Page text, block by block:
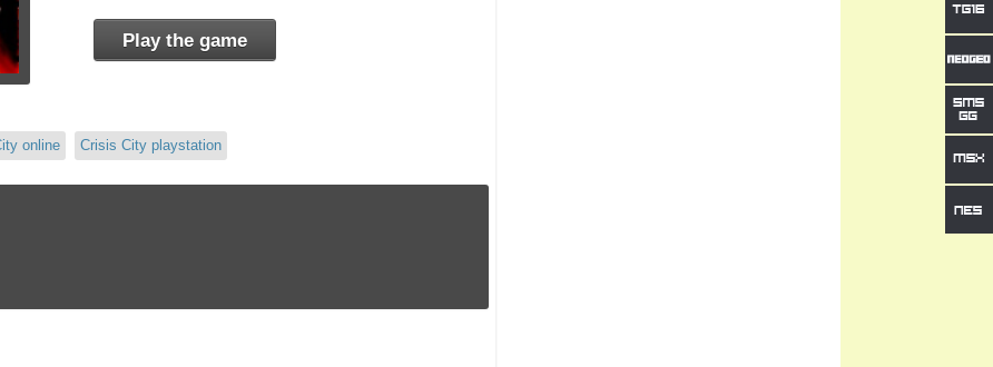
Play the game
online Crisis City playstation